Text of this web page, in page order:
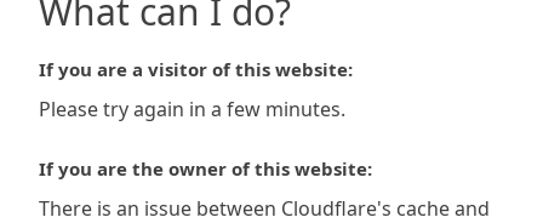
What can I do?
If you are a visitor of this website:
Please try again in a few minutes.
If you are the owner of this website:
There is an issue between Cloudflare's cache and